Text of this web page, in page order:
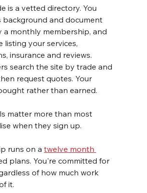
is a vetted directory. You
background and document
a monthly membership, and
listing your services,
insurance and reviews.
search the site by trade and
request quotes. Your
rather than earned.
matter more than most
when they sign up.
runs on a twelve month
plans. You're committed for
of how much work
it.